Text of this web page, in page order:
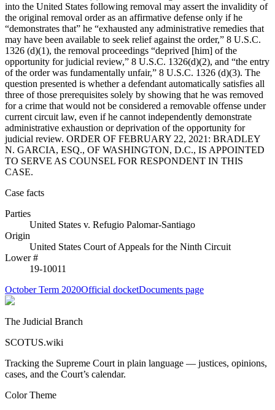
into the United States following removal may assert the invalidity of
the original removal order as an affirmative defense only if he
“demonstrates that” he “exhausted any administrative remedies that
may have been available to seek relief against the order,” 8 U.S.C.
1326 (d)(1), the removal proceedings “deprived [him] of the
opportunity for judicial review,” 8 U.S.C. 1326(d)(2), and “the entry
of the order was fundamentally unfair,” 8 U.S.C. 1326 (d)(3). The
question presented is whether a defendant automatically satisfies all
three of those prerequisites solely by showing that he was removed
for a crime that would not be considered a removable offense under
current circuit law, even if he cannot independently demonstrate
administrative exhaustion or deprivation of the opportunity for
judicial review. ORDER OF FEBRUARY 22, 2021: BRADLEY
N. GARCIA, ESQ., OF WASHINGTON, D.C., IS APPOINTED
TO SERVE AS COUNSEL FOR RESPONDENT IN THIS
CASE.
Case facts
Parties
United States v. Refugio Palomar-Santiago
Origin
United States Court of Appeals for the Ninth Circuit
Lower #
19-10011
October Term 2020Official docketDocuments page
The Judicial Branch
SCOTUS.wiki
Tracking the Supreme Court in plain language — justices, opinions,
cases, and the Court’s calendar.
Color Theme